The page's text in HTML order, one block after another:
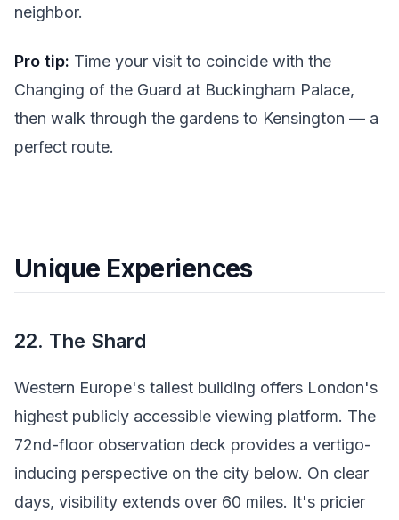
neighbor.
Pro tip: Time your visit to coincide with the
Changing of the Guard at Buckingham Palace,
then walk through the gardens to Kensington — a
perfect route.
Unique Experiences
22. The Shard
Western Europe's tallest building offers London's
highest publicly accessible viewing platform. The
72nd-floor observation deck provides a vertigo-
inducing perspective on the city below. On clear
days, visibility extends over 60 miles. It's pricier